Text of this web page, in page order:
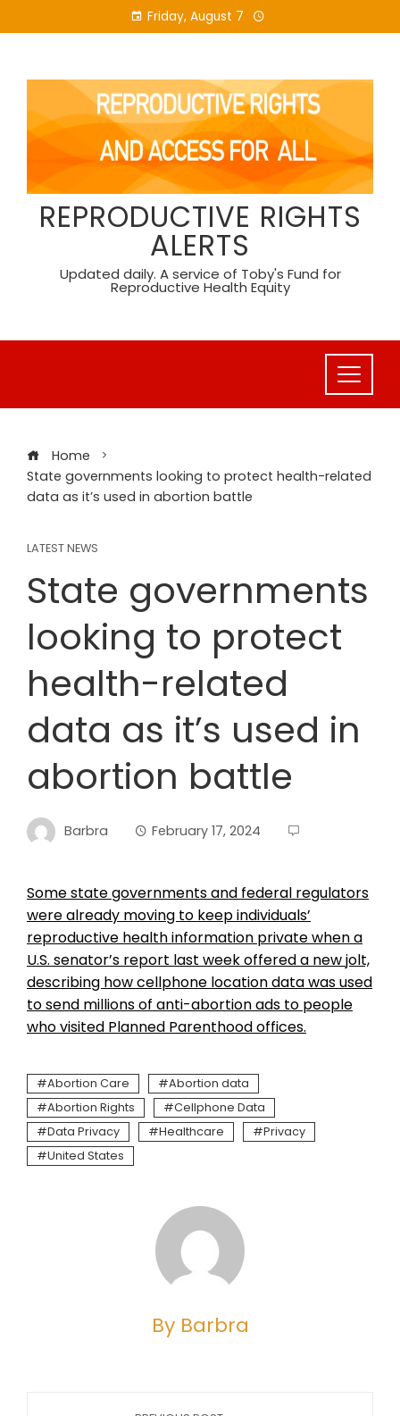
to
Friday, August 7
REPRODUCTIVE RIGHTS
ALERTS
Updated daily. A service of Toby's Fund for
Reproductive Health Equity
Home
State governments looking to protect health-related
data as it’s used in abortion battle
LATEST NEWS
State governments
looking to protect
health-related
data as it’s used in
abortion battle
Barbra February 17, 2024
Some state governments and federal regulators
were already moving to keep individuals’
reproductive health information private when a
U.S. senator’s report last week offered a new jolt,
describing how cellphone location data was used
to send millions of anti-abortion ads to people
who visited Planned Parenthood offices.
Abortion Care
Abortion data
Abortion Rights
Cellphone Data
Data Privacy
Healthcare
Privacy
United States
By Barbra